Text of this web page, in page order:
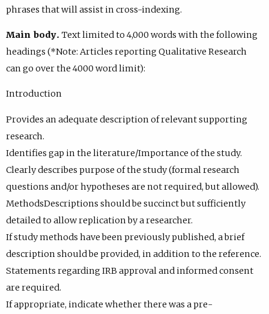
phrases that will assist in cross-indexing.
Main body. Text limited to 4,000 words with the following
headings (*Note: Articles reporting Qualitative Research
can go over the 4000 word limit):
Introduction
Provides an adequate description of relevant supporting
research.
Identifies gap in the literature/Importance of the study.
Clearly describes purpose of the study (formal research
questions and/or hypotheses are not required, but allowed).
MethodsDescriptions should be succinct but sufficiently
detailed to allow replication by a researcher.
If study methods have been previously published, a brief
description should be provided, in addition to the reference.
Statements regarding IRB approval and informed consent
are required.
If appropriate, indicate whether there was a pre-